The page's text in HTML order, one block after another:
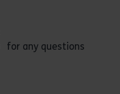
for any questions